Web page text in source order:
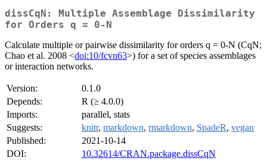
dissCqN: Multiple Assemblage Dissimilarity
for Orders q = 0-N
Calculate multiple or pairwise dissimilarity for orders q = 0-N (CqN;
Chao et al. 2008 <doi:10/fcvn63>) for a set of species assemblages
or interaction networks.
Version:
0.1.0
Depends:
R (≥ 4.0.0)
Imports:
parallel, stats
Suggests:
knitr, markdown, rmarkdown, SpadeR, vegan
Published:
2021-10-14
DOI:
10.32614/CRAN.package.dissCqN